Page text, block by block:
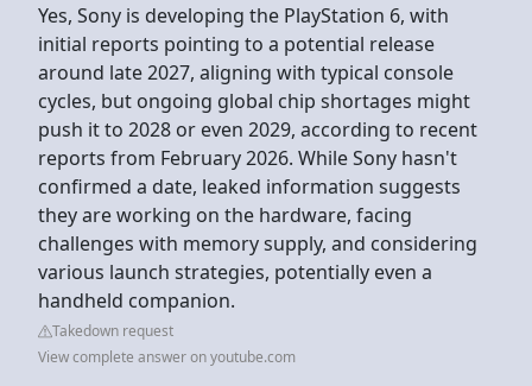
Yes, Sony is developing the PlayStation 6, with
initial reports pointing to a potential release
around late 2027, aligning with typical console
cycles, but ongoing global chip shortages might
push it to 2028 or even 2029, according to recent
reports from February 2026. While Sony hasn't
confirmed a date, leaked information suggests
they are working on the hardware, facing
challenges with memory supply, and considering
various launch strategies, potentially even a
handheld companion.
Takedown request
View complete answer on youtube.com